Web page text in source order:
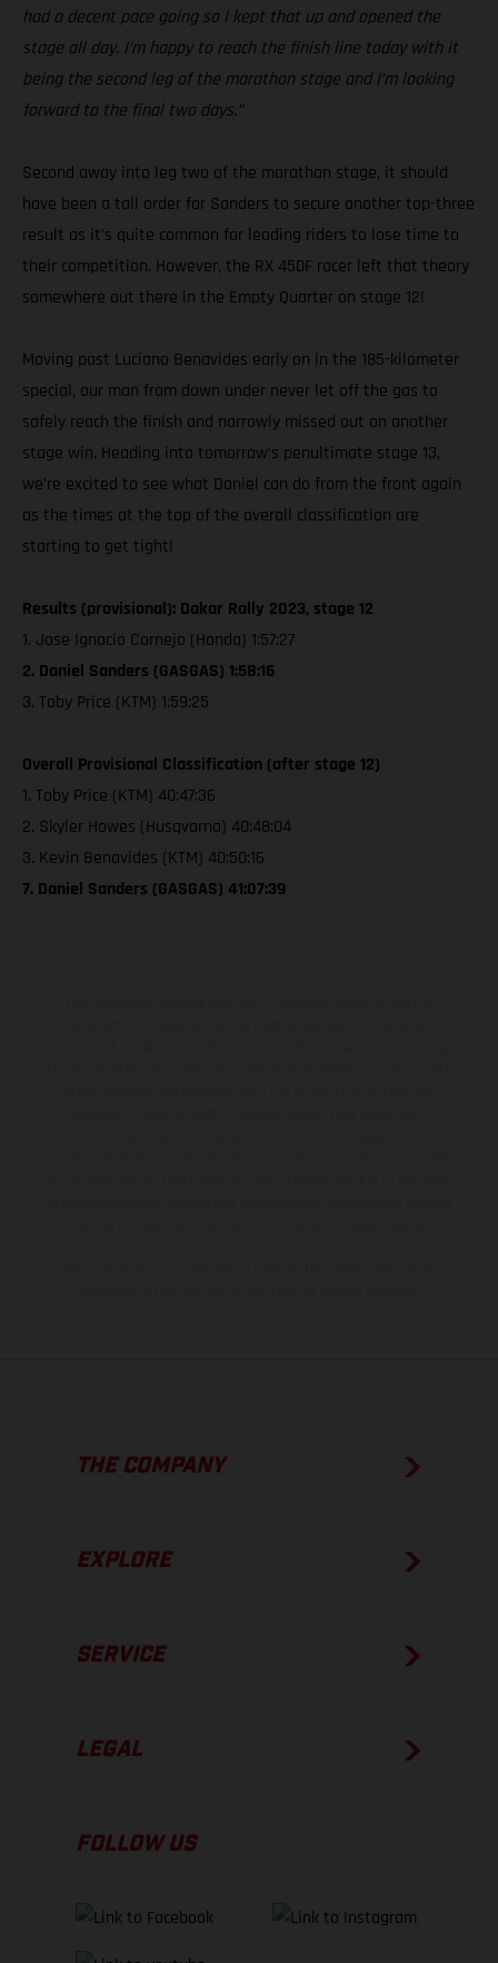
had a decent pace going so I kept that up and opened the
stage all day. I’m happy to reach the finish line today with it
being the second leg of the marathon stage and I’m looking
forward to the final two days.”
Second away into leg two of the marathon stage, it should
have been a tall order for Sanders to secure another top-three
result as it’s quite common for leading riders to lose time to
their competition. However, the RX 450F racer left that theory
somewhere out there in the Empty Quarter on stage 12!
Moving past Luciano Benavides early on in the 185-kilometer
special, our man from down under never let off the gas to
safely reach the finish and narrowly missed out on another
stage win. Heading into tomorrow’s penultimate stage 13,
we’re excited to see what Daniel can do from the front again
as the times at the top of the overall classification are
starting to get tight!
Results (provisional): Dakar Rally 2023, stage 12
1. Jose Ignacio Cornejo (Honda) 1:57:27
2. Daniel Sanders (GASGAS) 1:58:16
3. Toby Price (KTM) 1:59:25
Overall Provisional Classification (after stage 12)
1. Toby Price (KTM) 40:47:36
2. Skyler Howes (Husqvarna) 40:48:04
3. Kevin Benavides (KTM) 40:50:16
7. Daniel Sanders (GASGAS) 41:07:39
THE COMPANY
EXPLORE
SERVICE
LEGAL
FOLLOW US